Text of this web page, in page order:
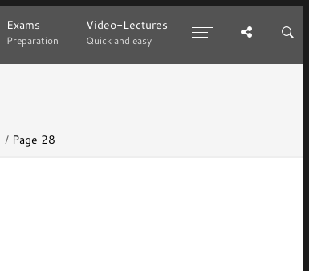
Exams
Preparation
Exams
Preparation
Video-Lectures
Quick and easy
Video-Lectures
Quick and easy
Page 28